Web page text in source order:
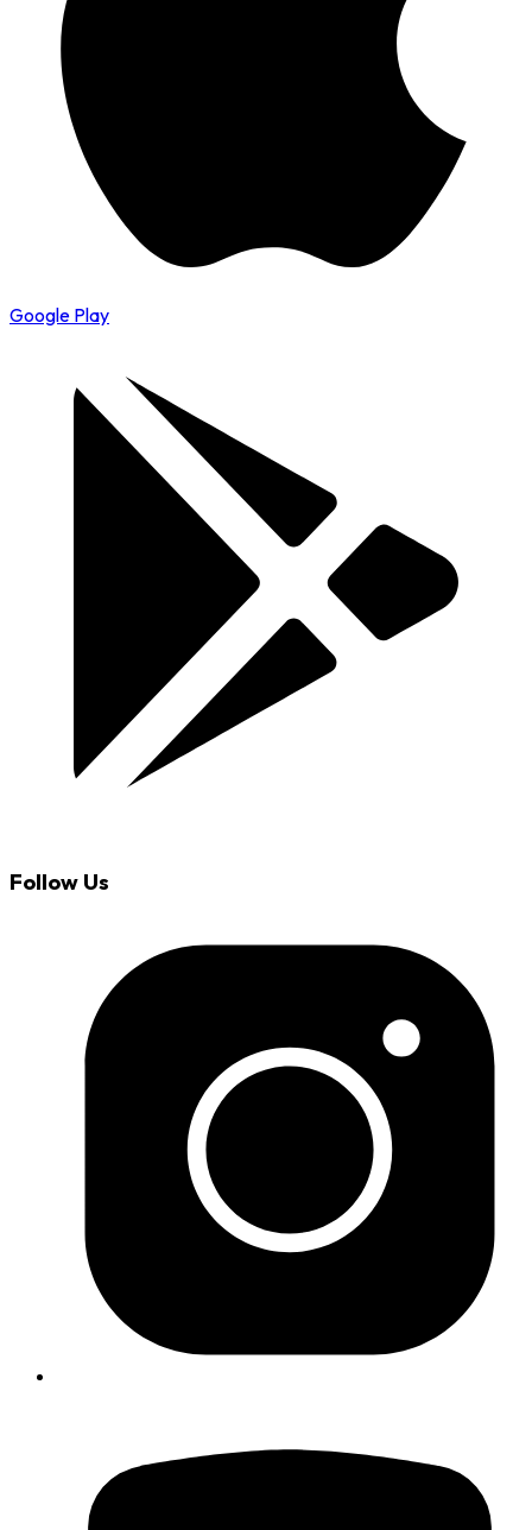
Google Play
Follow Us